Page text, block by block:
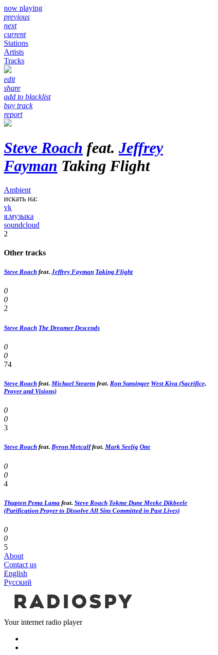
now playing
previous
next
current
Stations
Artists
Tracks
edit
share
add to blacklist
buy track
report
Steve Roach feat. Jeffrey
Fayman Taking Flight
Ambient
искать на:
vk
я.музыка
soundcloud
2
Other tracks
Steve Roach feat. Jeffrey Fayman Taking Flight
0
0
2
Steve Roach The Dreamer Descends
0
0
74
Steve Roach feat. Michael Stearns feat. Ron Sunsinger West Kiva (Sacrifice,
Prayer and Visions)
0
0
3
Steve Roach feat. Byron Metcalffeat. Mark Seelig One
0
0
4
Thupten Pema Lama feat. Steve Roach Tokme Dune Meeke Dikbeele
(Purification Prayer to Dissolve All Sins Committed in Past Lives)
0
0
5
About
Contact us
English
Русский
Your internet radio player